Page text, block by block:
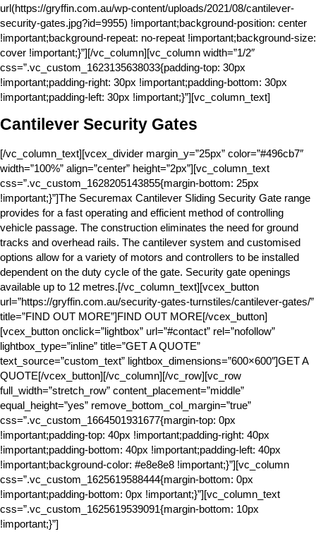
url(https://gryffin.com.au/wp-content/uploads/2021/08/cantilever-
security-gates.jpg?id=9955) !important;background-position: center
!important;background-repeat: no-repeat !important;background-size:
cover !important;}”][/vc_column][vc_column width=”1/2″
css=”.vc_custom_1623135638033{padding-top: 30px
!important;padding-right: 30px !important;padding-bottom: 30px
!important;padding-left: 30px !important;}”][vc_column_text]
Cantilever Security Gates
[/vc_column_text][vcex_divider margin_y=”25px” color=”#496cb7″
width=”100%” align=”center” height=”2px”][vc_column_text
css=”.vc_custom_1628205143855{margin-bottom: 25px
!important;}”]The Securemax Cantilever Sliding Security Gate range
provides for a fast operating and efficient method of controlling
vehicle passage. The construction eliminates the need for ground
tracks and overhead rails. The cantilever system and customised
options allow for a variety of motors and controllers to be installed
dependent on the duty cycle of the gate. Security gate openings
available up to 12 metres.[/vc_column_text][vcex_button
url=”https://gryffin.com.au/security-gates-turnstiles/cantilever-gates/”
title=”FIND OUT MORE”]FIND OUT MORE[/vcex_button]
[vcex_button onclick=”lightbox” url=”#contact” rel=”nofollow”
lightbox_type=”inline” title=”GET A QUOTE”
text_source=”custom_text” lightbox_dimensions=”600×600″]GET A
QUOTE[/vcex_button][/vc_column][/vc_row][vc_row
full_width=”stretch_row” content_placement=”middle”
equal_height=”yes” remove_bottom_col_margin=”true”
css=”.vc_custom_1664501931677{margin-top: 0px
!important;padding-top: 40px !important;padding-right: 40px
!important;padding-bottom: 40px !important;padding-left: 40px
!important;background-color: #e8e8e8 !important;}”][vc_column
css=”.vc_custom_1625619588444{margin-bottom: 0px
!important;padding-bottom: 0px !important;}”][vc_column_text
css=”.vc_custom_1625619539091{margin-bottom: 10px
!important;}”]